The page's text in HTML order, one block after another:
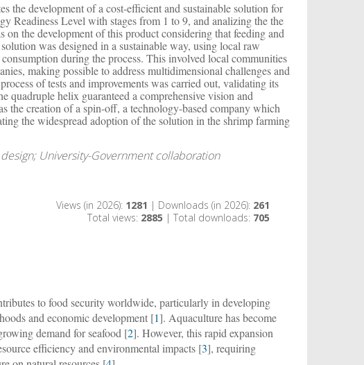
the development of a cost-efficient and sustainable solution for
Readiness Level with stages from 1 to 9, and analizing the the
the development of this product considering that feeding and
was designed in a sustainable way, using local raw
during the process. This involved local communities
making possible to address multidimensional challenges and
of tests and improvements was carried out, validating its
helix guaranteed a comprehensive vision and
the creation of a spin-off, a technology-based company which
the widespread adoption of the solution in the shrimp farming
University-Government collaboration
Views (in 2026): 1281 | Downloads (in 2026): 261
Total views: 2885 | Total downloads: 705
to food security worldwide, particularly in developing
and economic development [1]. Aquaculture has become
demand for seafood [2]. However, this rapid expansion
efficiency and environmental impacts [3], requiring